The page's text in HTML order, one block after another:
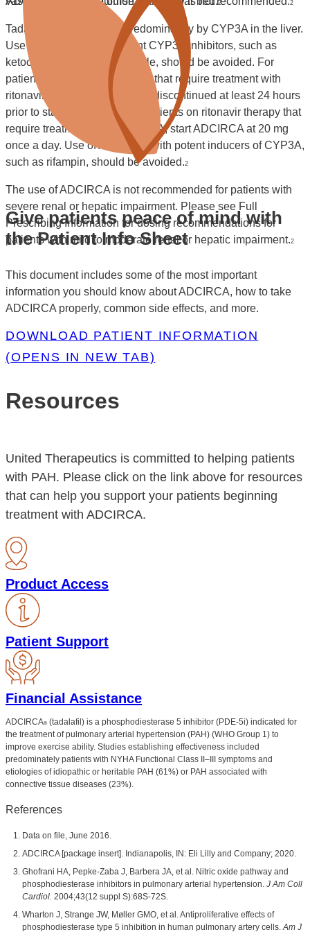
2 2
Tadalafil is metabolized predominately by CYP3A in the liver.
Use of ADCIRCA with potent CYP3A inhibitors, such as
ketoconazole and itraconazole, should be avoided. For
patients on ADCIRCA therapy that require treatment with
ritonavir, ADCIRCA should be discontinued at least 24 hours
prior to starting ritonavir. For patients on ritonavir therapy that
require treatment with ADCIRCA, start ADCIRCA at 20 mg
once a day. Use of ADCIRCA with potent inducers of CYP3A,
such as rifampin, should be avoided.2
The use of ADCIRCA is not recommended for patients with
severe renal or hepatic impairment. Please see Full
Prescribing Information for dosing recommendations for
patients with mild to moderate renal or hepatic impairment.2
Give patients peace of mind with
the Patient Info Sheet
This document includes some of the most important
information you should know about ADCIRCA, how to take
ADCIRCA properly, common side effects, and more.
DOWNLOAD PATIENT INFORMATION
(OPENS IN NEW TAB)
Resources
United Therapeutics is committed to helping patients
with PAH. Please click on the link above for resources
that can help you support your patients beginning
treatment with ADCIRCA.
Product Access
Patient Support
Financial Assistance
ADCIRCA® (tadalafil) is a phosphodiesterase 5 inhibitor (PDE-5i) indicated for
the treatment of pulmonary arterial hypertension (PAH) (WHO Group 1) to
improve exercise ability. Studies establishing effectiveness included
predominately patients with NYHA Functional Class II–III symptoms and
etiologies of idiopathic or heritable PAH (61%) or PAH associated with
connective tissue diseases (23%).
References
Data on file, June 2016.
ADCIRCA [package insert]. Indianapolis, IN: Eli Lilly and Company; 2020.
Ghofrani HA, Pepke-Zaba J, Barbera JA, et al. Nitric oxide pathway and
phosphodiesterase inhibitors in pulmonary arterial hypertension. J Am Coll
Cardiol. 2004;43(12 suppl S):68S-72S.
Wharton J, Strange JW, Møller GMO, et al. Antiproliferative effects of
phosphodiesterase type 5 inhibition in human pulmonary artery cells.Am J